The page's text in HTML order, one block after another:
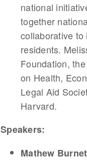
national
together
collaborative
residents.
Foundation,
on Health,
Legal Aid
Harvard.
Speakers:
Mathew